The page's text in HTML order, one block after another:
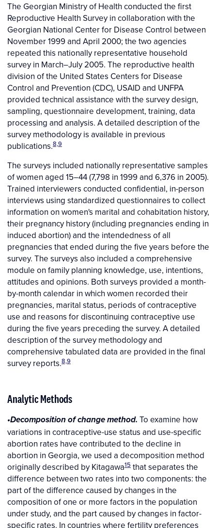
The Georgian Ministry of Health conducted the first
Reproductive Health Survey in collaboration with the
Georgian National Center for Disease Control between
November 1999 and April 2000; the two agencies
repeated this nationally representative household
survey in March–July 2005. The reproductive health
division of the United States Centers for Disease
Control and Prevention (CDC), USAID and UNFPA
provided technical assistance with the survey design,
sampling, questionnaire development, training, data
processing and analysis. A detailed description of the
survey methodology is available in previous
publications.8,9
The surveys included nationally representative samples
of women aged 15–44 (7,798 in 1999 and 6,376 in 2005).
Trained interviewers conducted confidential, in-person
interviews using standardized questionnaires to collect
information on women's marital and cohabitation history,
their pregnancy history (including pregnancies ending in
induced abortion) and the intendedness of all
pregnancies that ended during the five years before the
survey. The surveys also included a comprehensive
module on family planning knowledge, use, intentions,
attitudes and opinions. Both surveys provided a month-
by-month calendar in which women recorded their
pregnancies, marital status, periods of contraceptive
use and reasons for discontinuing contraceptive use
during the five years preceding the survey. A detailed
description of the survey methodology and
comprehensive tabulated data are provided in the final
survey reports.8,9
Analytic Methods
•Decomposition of change method. To examine how
variations in contraceptive-use status and use-specific
abortion rates have contributed to the decline in
abortion in Georgia, we used a decomposition method
originally described by Kitagawa15 that separates the
difference between two rates into two components: the
part of the difference caused by changes in the
composition of one or more factors in the population
under study, and the part caused by changes in factor-
specific rates. In countries where fertility preferences